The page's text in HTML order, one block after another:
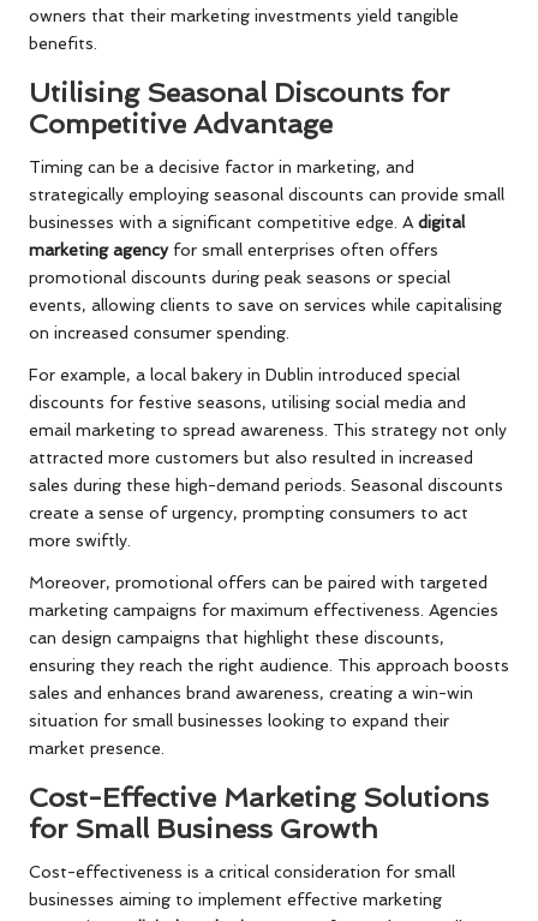
owners that their marketing investments yield tangible
benefits.
Utilising Seasonal Discounts for
Competitive Advantage
Timing can be a decisive factor in marketing, and
strategically employing seasonal discounts can provide small
businesses with a significant competitive edge. A digital
marketing agencyfor small enterprises often offers
promotional discounts during peak seasons or special
events, allowing clients to save on services while capitalising
on increased consumer spending.
For example, a local bakery in Dublin introduced special
discounts for festive seasons, utilising social media and
email marketing to spread awareness. This strategy not only
attracted more customers but also resulted in increased
sales during these high-demand periods. Seasonal discounts
create a sense of urgency, prompting consumers to act
more swiftly.
Moreover, promotional offers can be paired with targeted
marketing campaigns for maximum effectiveness. Agencies
can design campaigns that highlight these discounts,
ensuring they reach the right audience. This approach boosts
sales and enhances brand awareness, creating a win-win
situation for small businesses looking to expand their
market presence.
Cost-Effective Marketing Solutions
for Small Business Growth
Cost-effectiveness is a critical consideration for small
businesses aiming to implement effective marketing